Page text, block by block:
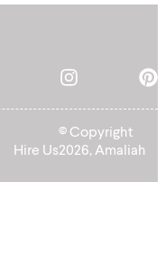
Hire Us
© Copyright
2026, Amaliah